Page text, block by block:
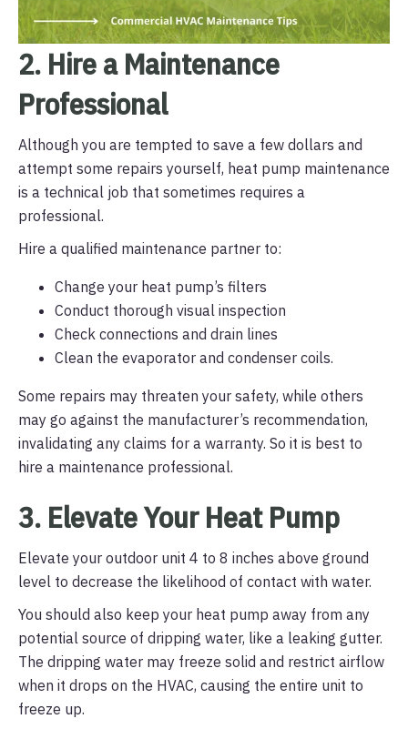
2. Hire a Maintenance
Professional
Although you are tempted to save a few dollars and
attempt some repairs yourself, heat pump maintenance
is a technical job that sometimes requires a
professional.
Hire a qualified maintenance partner to:
Change your heat pump’s filters
Conduct thorough visual inspection
Check connections and drain lines
Clean the evaporator and condenser coils.
Some repairs may threaten your safety, while others
may go against the manufacturer’s recommendation,
invalidating any claims for a warranty. So it is best to
hire a maintenance professional.
3. Elevate Your Heat Pump
Elevate your outdoor unit 4 to 8 inches above ground
level to decrease the likelihood of contact with water.
You should also keep your heat pump away from any
potential source of dripping water, like a leaking gutter.
The dripping water may freeze solid and restrict airflow
when it drops on the HVAC, causing the entire unit to
freeze up.